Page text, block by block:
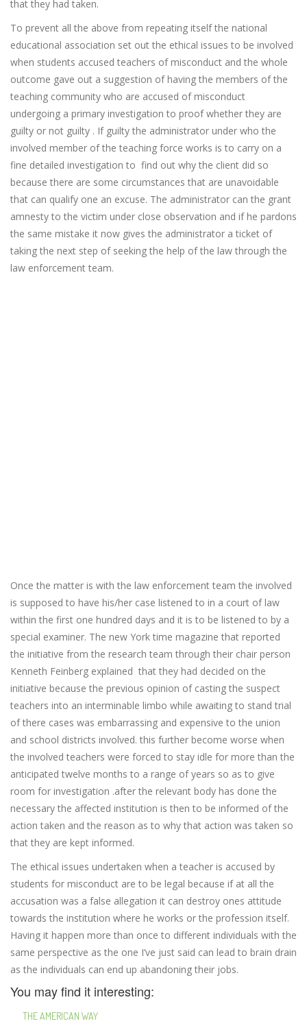
that they had taken.
To prevent all the above from repeating itself the national
educational association set out the ethical issues to be involved
when students accused teachers of misconduct and the whole
outcome gave out a suggestion of having the members of the
teaching community who are accused of misconduct
undergoing a primary investigation to proof whether they are
guilty or not guilty . If guilty the administrator under who the
involved member of the teaching force works is to carry on a
fine detailed investigation to find out why the client did so
because there are some circumstances that are unavoidable
that can qualify one an excuse. The administrator can the grant
amnesty to the victim under close observation and if he pardons
the same mistake it now gives the administrator a ticket of
taking the next step of seeking the help of the law through the
law enforcement team.
Once the matter is with the law enforcement team the involved
is supposed to have his/her case listened to in a court of law
within the first one hundred days and it is to be listened to by a
special examiner. The new York time magazine that reported
the initiative from the research team through their chair person
Kenneth Feinberg explained that they had decided on the
initiative because the previous opinion of casting the suspect
teachers into an interminable limbo while awaiting to stand trial
of there cases was embarrassing and expensive to the union
and school districts involved. this further become worse when
the involved teachers were forced to stay idle for more than the
anticipated twelve months to a range of years so as to give
room for investigation .after the relevant body has done the
necessary the affected institution is then to be informed of the
action taken and the reason as to why that action was taken so
that they are kept informed.
The ethical issues undertaken when a teacher is accused by
students for misconduct are to be legal because if at all the
accusation was a false allegation it can destroy ones attitude
towards the institution where he works or the profession itself.
Having it happen more than once to different individuals with the
same perspective as the one I’ve just said can lead to brain drain
as the individuals can end up abandoning their jobs.
You may find it interesting:
THE AMERICAN WAY